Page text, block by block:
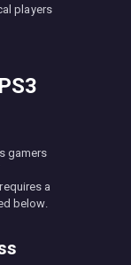
players
gamers
a
below.